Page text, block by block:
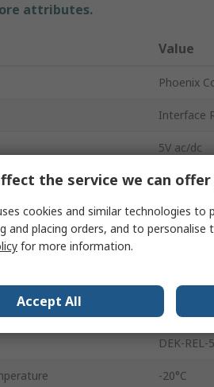
attributes.
Value
Phoenix
Interface
5V ac/dc
SPST
DIN Rail
125V dc
DEK-REL-
-20°C
the service we can offer
cookies and similar technologies to
and placing orders, and to personalise
for more information.
Accept All